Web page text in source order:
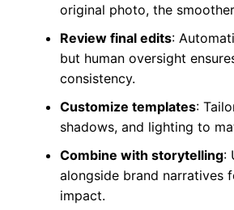
original photo, the
Review final edits:
but human oversight
consistency.
Customize templates:
shadows, and lighting to
Combine with storytelling:
alongside brand narratives
impact.